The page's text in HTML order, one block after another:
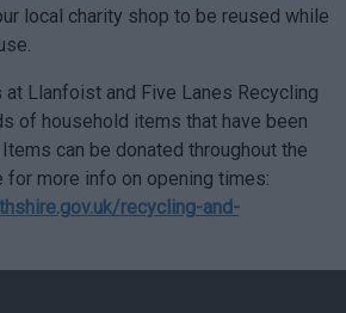
local charity shop to be reused while
Llanfoist and Five Lanes Recycling
of household items that have been
can be donated throughout the
for more info on opening times:
recycling-and-